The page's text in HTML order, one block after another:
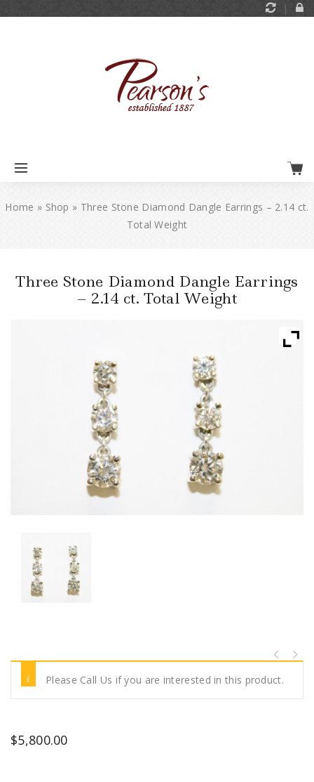
Home » Shop » Three Stone Diamond Dangle Earrings – 2.14 ct.
Total Weight
Three Stone Diamond Dangle Earrings
– 2.14 ct. Total Weight
Please Call Us if you are interested in this product.
$5,800.00